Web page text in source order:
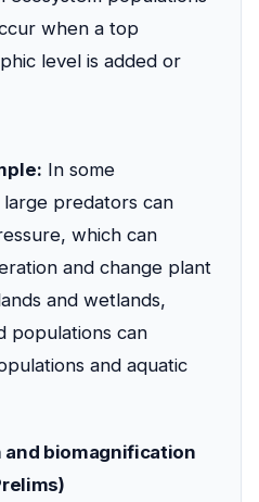
when a top
level is added or
In some
predators can
which can
and change plant
and wetlands,
populations can
and aquatic
and biomagnification